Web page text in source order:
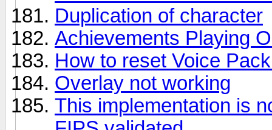
Duplication of character
Achievements Playing
How to reset Voice
Overlay not working
This implementation is